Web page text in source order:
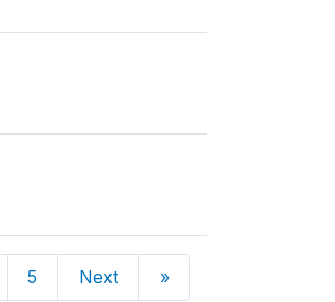
5 Next »